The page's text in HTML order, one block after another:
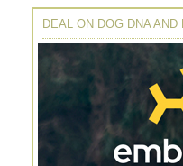
DEAL ON DOG DNA